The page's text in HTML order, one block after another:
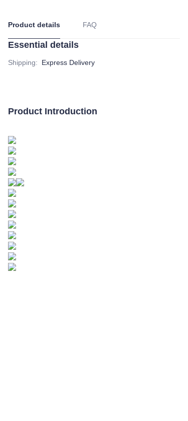
Product details FAQ
Essential details
Shipping: Express Delivery
Product Introduction